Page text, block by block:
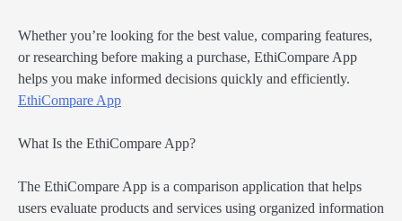
Whether you’re looking for the best value, comparing features,
or researching before making a purchase, EthiCompare App
helps you make informed decisions quickly and efficiently.
EthiCompare App
What Is the EthiCompare App?
The EthiCompare App is a comparison application that helps
users evaluate products and services using organized information